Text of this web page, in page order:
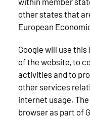
other states that
European
Google will use
of the website, to
activities and to
other services
internet usage.
browser as part of